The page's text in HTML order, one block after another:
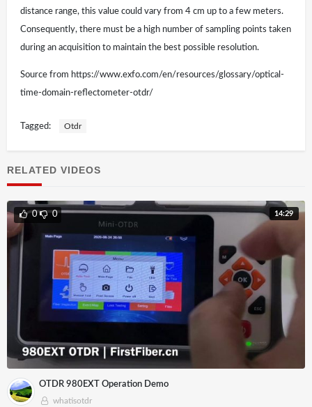
distance range, this value could vary from 4 cm up to a few meters.
Consequently, there must be a high number of sampling points taken
during an acquisition to maintain the best possible resolution.
Source from https://www.exfo.com/en/resources/glossary/optical-
time-domain-reflectometer-otdr/
Tagged: Otdr
RELATED VIDEOS
14:29
0 0
OTDR 980EXT Operation Demo
whatisotdr